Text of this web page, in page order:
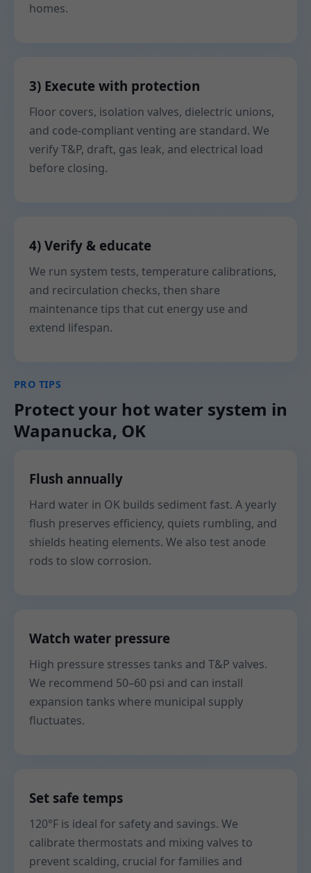
homes.
3) Execute with protection
Floor covers, isolation valves, dielectric unions,
and code-compliant venting are standard. We
verify T&P, draft, gas leak, and electrical load
before closing.
4) Verify & educate
We run system tests, temperature calibrations,
and recirculation checks, then share
maintenance tips that cut energy use and
extend lifespan.
PRO TIPS
Protect your hot water system in
Wapanucka, OK
Flush annually
Hard water in OK builds sediment fast. A yearly
flush preserves efficiency, quiets rumbling, and
shields heating elements. We also test anode
rods to slow corrosion.
Watch water pressure
High pressure stresses tanks and T&P valves.
We recommend 50–60 psi and can install
expansion tanks where municipal supply
fluctuates.
Set safe temps
120°F is ideal for safety and savings. We
calibrate thermostats and mixing valves to
prevent scalding, crucial for families and